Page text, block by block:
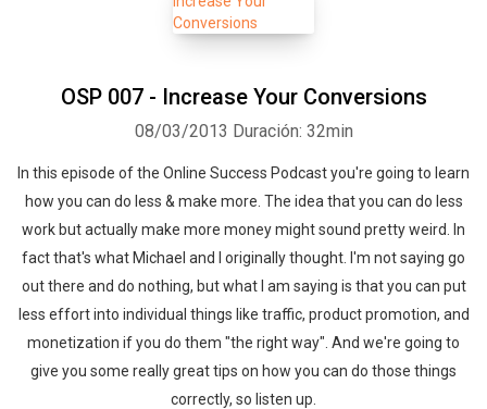
OSP 007 - Increase Your Conversions
08/03/2013 Duración: 32min
In this episode of the Online Success Podcast you're going to learn
how you can do less & make more. The idea that you can do less
work but actually make more money might sound pretty weird. In
fact that's what Michael and I originally thought. I'm not saying go
out there and do nothing, but what I am saying is that you can put
less effort into individual things like traffic, product promotion, and
monetization if you do them "the right way". And we're going to
give you some really great tips on how you can do those things
correctly, so listen up.